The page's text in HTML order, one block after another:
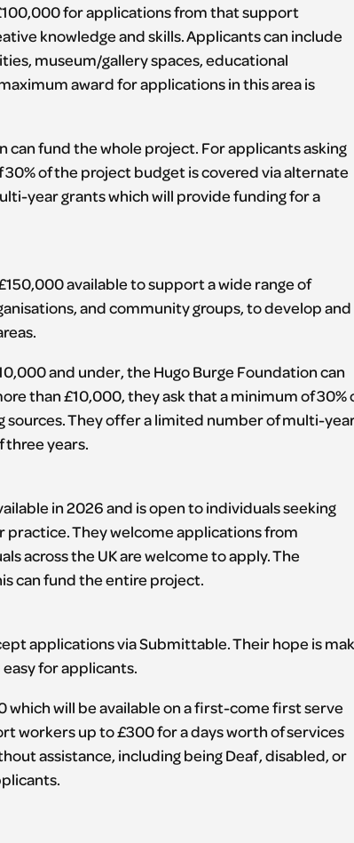
for applications from that support
knowledge and skills. Applicants can include
museum/gallery spaces, educational
award for applications in this area is
fund the whole project. For applicants asking
of the project budget is covered via alternate
year grants which will provide funding for a
available to support a wide range of
and community groups, to develop and
and under, the Hugo Burge Foundation can
than £10,000, they ask that a minimum of 30%
They offer a limited number of multi-
three years.
in 2026 and is open to individuals seeking
They welcome applications from
across the UK are welcome to apply. The
can fund the entire project.
applications via Submittable. Their hope is
for applicants.
which will be available on a first-come first serve
workers up to £300 for a days worth of services
assistance, including being Deaf, disabled, or